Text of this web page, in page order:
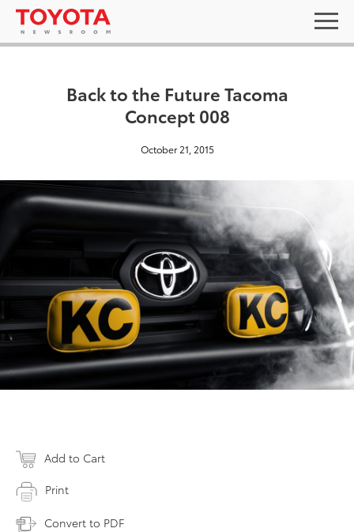
Back to the Future Tacoma
Concept 008
October 21, 2015
Add to Cart
Print
Convert to PDF